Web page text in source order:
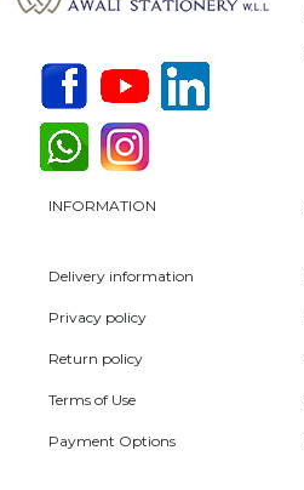
INFORMATION
Delivery information
Privacy policy
Return policy
Terms of Use
Payment Options